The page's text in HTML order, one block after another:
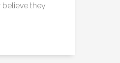
believe they